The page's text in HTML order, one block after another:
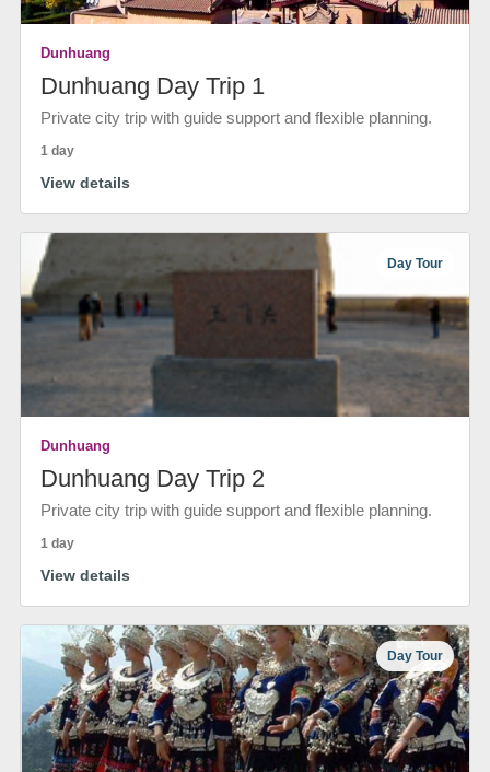
Dunhuang
Dunhuang Day Trip 1
Private city trip with guide support and flexible planning.
1 day
View details
Day Tour
Dunhuang
Dunhuang Day Trip 2
Private city trip with guide support and flexible planning.
1 day
View details
Day Tour